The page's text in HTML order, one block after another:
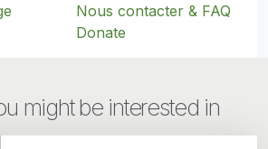
Nous contacter & FAQ
Donate
might be interested in